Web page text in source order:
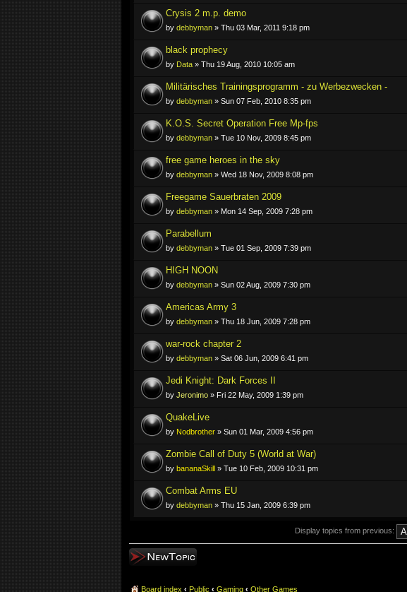
Crysis 2 m.p. demo
by debbyman » Thu 03 Mar, 2011 9:18 pm
black prophecy
by Data » Thu 19 Aug, 2010 10:05 am
Militärisches Trainingsprogramm - zu Werbezwecken -
by debbyman » Sun 07 Feb, 2010 8:35 pm
K.O.S. Secret Operation Free Mp-fps
by debbyman » Tue 10 Nov, 2009 8:45 pm
free game heroes in the sky
by debbyman » Wed 18 Nov, 2009 8:08 pm
Freegame Sauerbraten 2009
by debbyman » Mon 14 Sep, 2009 7:28 pm
Parabellum
by debbyman » Tue 01 Sep, 2009 7:39 pm
HIGH NOON
by debbyman » Sun 02 Aug, 2009 7:30 pm
Americas Army 3
by debbyman » Thu 18 Jun, 2009 7:28 pm
war-rock chapter 2
by debbyman » Sat 06 Jun, 2009 6:41 pm
Jedi Knight: Dark Forces II
by Jeronimo » Fri 22 May, 2009 1:39 pm
QuakeLive
by Nodbrother » Sun 01 Mar, 2009 4:56 pm
Zombie Call of Duty 5 (World at War)
by bananaSkill » Tue 10 Feb, 2009 10:31 pm
Combat Arms EU
by debbyman » Thu 15 Jan, 2009 6:39 pm
Display topics from previous:
Post a new topic
Board index ‹ Public ‹ Gaming ‹ Other Games